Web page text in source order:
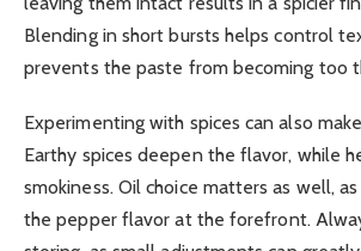
Blending in short bursts helps control
prevents the paste from becoming too
Experimenting with spices can also
Earthy spices deepen the flavor, while
smokiness. Oil choice matters as well,
the pepper flavor at the forefront.